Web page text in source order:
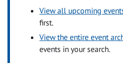
View all upcoming
first.
View the entire event
events in your search.